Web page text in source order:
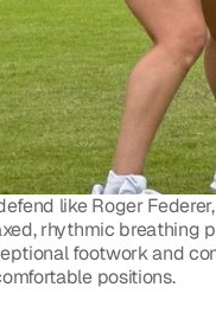
like Roger
rhythmic breathing
footwork and
positions.